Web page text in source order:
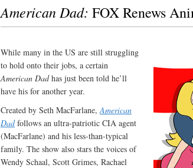
American Dad: FOX Renews
While many in the US are still struggling
to hold onto their jobs, a certain
American Dadhas just been told he’ll
have his for another year.
Created by Seth MacFarlane,American
Dadfollows an ultra-patriotic CIA agent
(MacFarlane) and his less-than-typical
family. The show also stars the voices of
Wendy Schaal, Scott Grimes, Rachael